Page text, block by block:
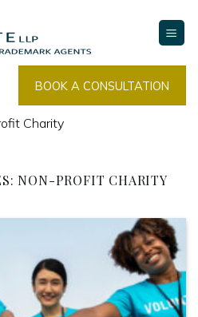
BOOK A CONSULTATION
Charity
NON-PROFIT CHARITY